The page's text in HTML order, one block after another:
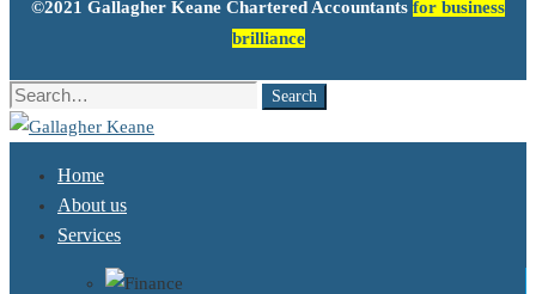
©2021 Gallagher Keane Chartered Accountants for business
brilliance
Search
for:
Search
Home
About us
Services